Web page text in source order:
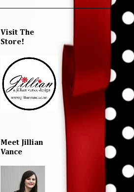
Visit The
Store!
Meet Jillian
Vance